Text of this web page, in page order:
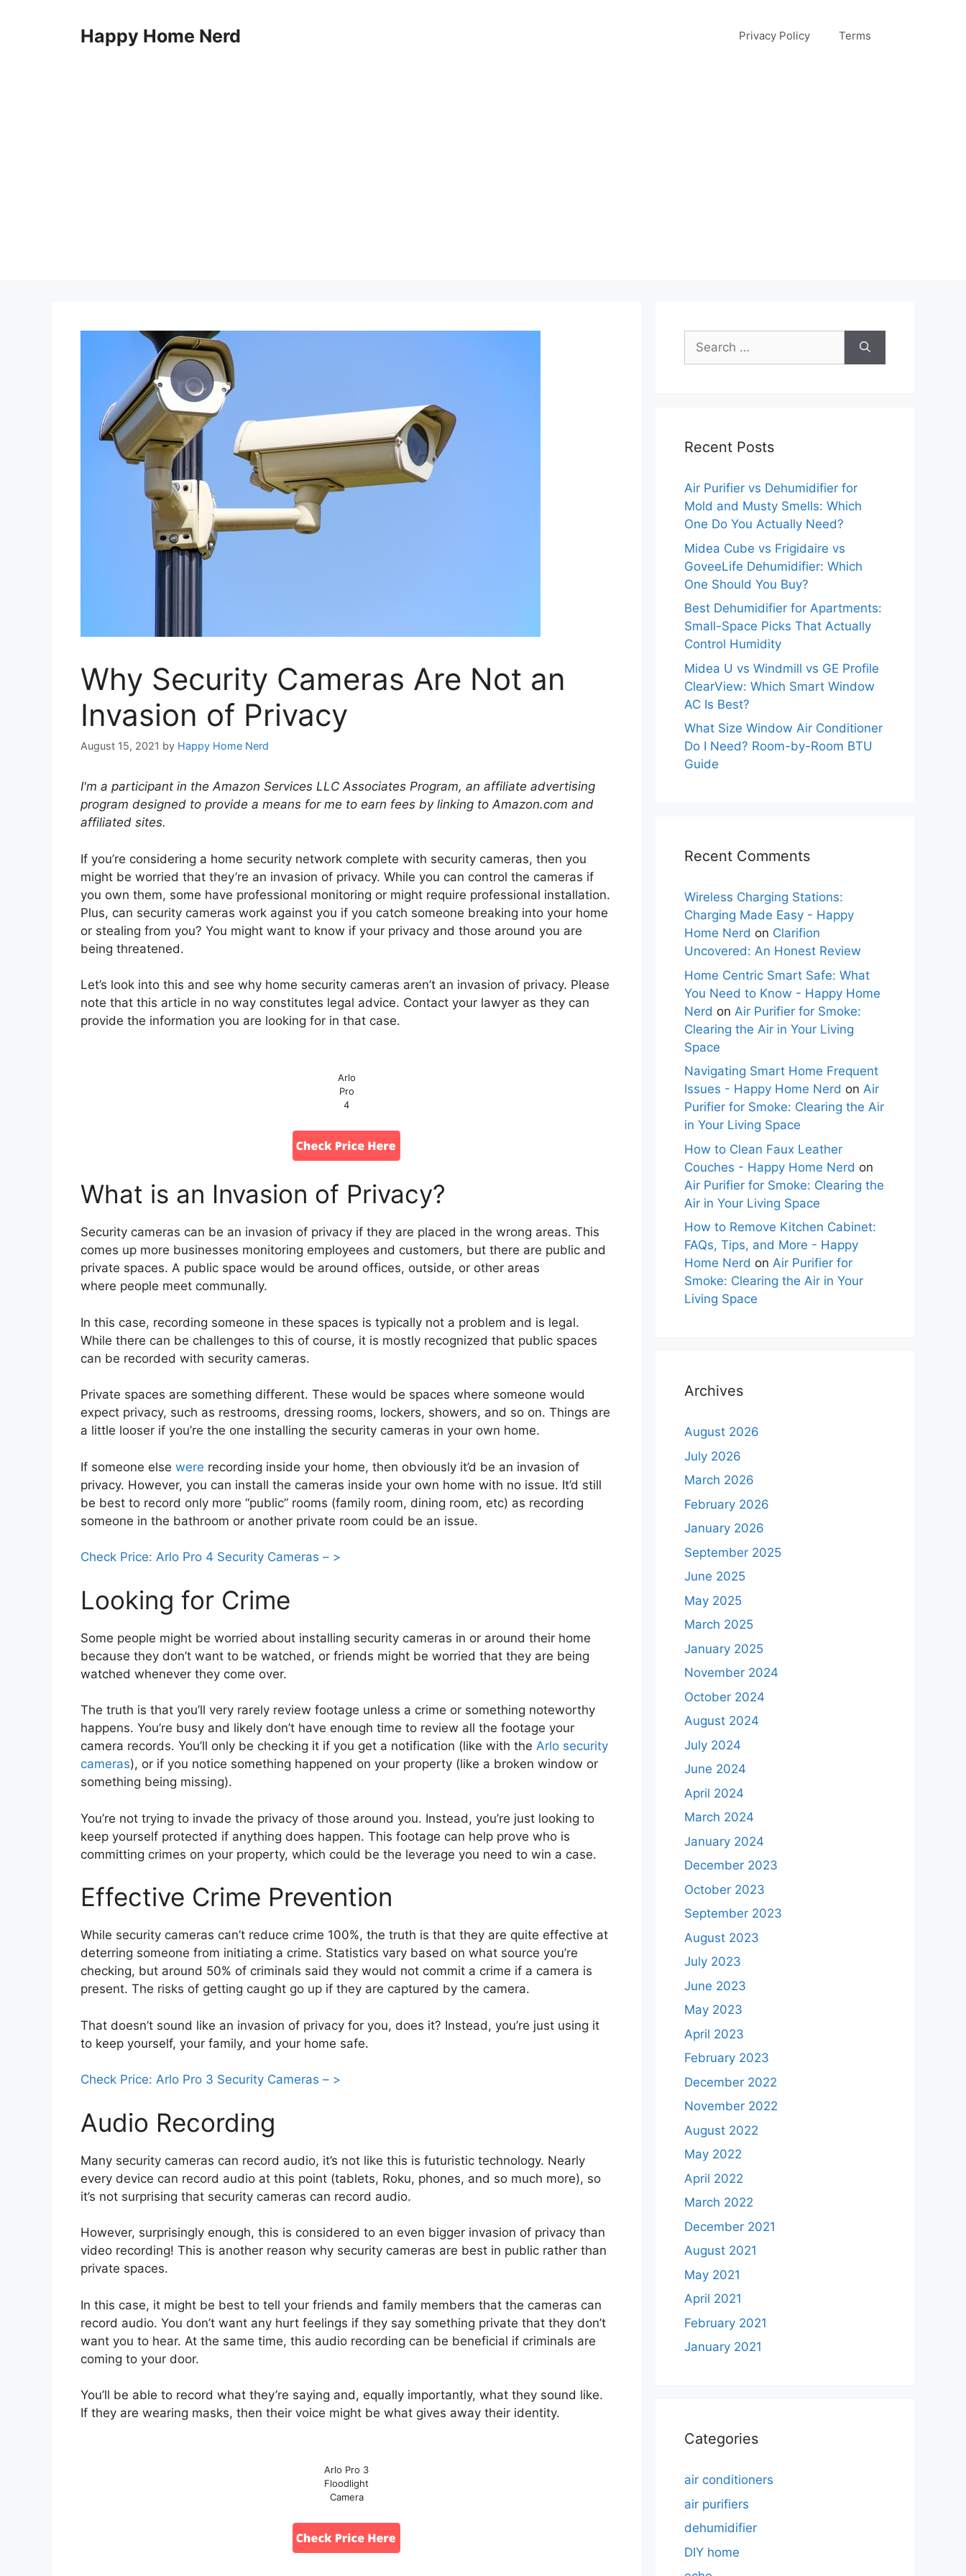
Happy Home Nerd Privacy Policy Terms
Why Security Cameras Are Not an
Invasion of Privacy
August 15, 2021 by Happy Home Nerd
I'm a participant in the Amazon Services LLC Associates Program, an affiliate advertising
program designed to provide a means for me to earn fees by linking to Amazon.com and
affiliated sites.
If you’re considering a home security network complete with security cameras, then you
might be worried that they’re an invasion of privacy. While you can control the cameras if
you own them, some have professional monitoring or might require professional installation.
Plus, can security cameras work against you if you catch someone breaking into your home
or stealing from you? You might want to know if your privacy and those around you are
being threatened.
Let’s look into this and see why home security cameras aren’t an invasion of privacy. Please
note that this article in no way constitutes legal advice. Contact your lawyer as they can
provide the information you are looking for in that case.
Arlo
Pro
4
What is an Invasion of Privacy?
Security cameras can be an invasion of privacy if they are placed in the wrong areas. This
comes up more businesses monitoring employees and customers, but there are public and
private spaces. A public space would be around offices, outside, or other areas
where people meet communally.
In this case, recording someone in these spaces is typically not a problem and is legal.
While there can be challenges to this of course, it is mostly recognized that public spaces
can be recorded with security cameras.
Private spaces are something different. These would be spaces where someone would
expect privacy, such as restrooms, dressing rooms, lockers, showers, and so on. Things are
a little looser if you’re the one installing the security cameras in your own home.
If someone else were recording inside your home, then obviously it’d be an invasion of
privacy. However, you can install the cameras inside your own home with no issue. It’d still
be best to record only more “public” rooms (family room, dining room, etc) as recording
someone in the bathroom or another private room could be an issue.
Check Price: Arlo Pro 4 Security Cameras – >
Looking for Crime
Some people might be worried about installing security cameras in or around their home
because they don’t want to be watched, or friends might be worried that they are being
watched whenever they come over.
The truth is that you’ll very rarely review footage unless a crime or something noteworthy
happens. You’re busy and likely don’t have enough time to review all the footage your
camera records. You’ll only be checking it if you get a notification (like with the Arlo security
cameras), or if you notice something happened on your property (like a broken window or
something being missing).
You’re not trying to invade the privacy of those around you. Instead, you’re just looking to
keep yourself protected if anything does happen. This footage can help prove who is
committing crimes on your property, which could be the leverage you need to win a case.
Effective Crime Prevention
While security cameras can’t reduce crime 100%, the truth is that they are quite effective at
deterring someone from initiating a crime. Statistics vary based on what source you’re
checking, but around 50% of criminals said they would not commit a crime if a camera is
present. The risks of getting caught go up if they are captured by the camera.
That doesn’t sound like an invasion of privacy for you, does it? Instead, you’re just using it
to keep yourself, your family, and your home safe.
Check Price: Arlo Pro 3 Security Cameras – >
Audio Recording
Many security cameras can record audio, it’s not like this is futuristic technology. Nearly
every device can record audio at this point (tablets, Roku, phones, and so much more), so
it’s not surprising that security cameras can record audio.
However, surprisingly enough, this is considered to an even bigger invasion of privacy than
video recording! This is another reason why security cameras are best in public rather than
private spaces.
In this case, it might be best to tell your friends and family members that the cameras can
record audio. You don’t want any hurt feelings if they say something private that they don’t
want you to hear. At the same time, this audio recording can be beneficial if criminals are
coming to your door.
You’ll be able to record what they’re saying and, equally importantly, what they sound like.
If they are wearing masks, then their voice might be what gives away their identity.
Arlo Pro 3
Floodlight
Camera
Search
for:
Recent Posts
Air Purifier vs Dehumidifier for
Mold and Musty Smells: Which
One Do You Actually Need?
Midea Cube vs Frigidaire vs
GoveeLife Dehumidifier: Which
One Should You Buy?
Best Dehumidifier for Apartments:
Small-Space Picks That Actually
Control Humidity
Midea U vs Windmill vs GE Profile
ClearView: Which Smart Window
AC Is Best?
What Size Window Air Conditioner
Do I Need? Room-by-Room BTU
Guide
Recent Comments
Wireless Charging Stations:
Charging Made Easy - Happy
Home Nerd on Clarifion
Uncovered: An Honest Review
Home Centric Smart Safe: What
You Need to Know - Happy Home
Nerd on Air Purifier for Smoke:
Clearing the Air in Your Living
Space
Navigating Smart Home Frequent
Issues - Happy Home Nerd on Air
Purifier for Smoke: Clearing the Air
in Your Living Space
How to Clean Faux Leather
Couches - Happy Home Nerd on
Air Purifier for Smoke: Clearing the
Air in Your Living Space
How to Remove Kitchen Cabinet:
FAQs, Tips, and More - Happy
Home Nerd on Air Purifier for
Smoke: Clearing the Air in Your
Living Space
Archives
August 2026
July 2026
March 2026
February 2026
January 2026
September 2025
June 2025
May 2025
March 2025
January 2025
November 2024
October 2024
August 2024
July 2024
June 2024
April 2024
March 2024
January 2024
December 2023
October 2023
September 2023
August 2023
July 2023
June 2023
May 2023
April 2023
February 2023
December 2022
November 2022
August 2022
May 2022
April 2022
March 2022
December 2021
August 2021
May 2021
April 2021
February 2021
January 2021
Categories
air conditioners
air purifiers
dehumidifier
DIY home